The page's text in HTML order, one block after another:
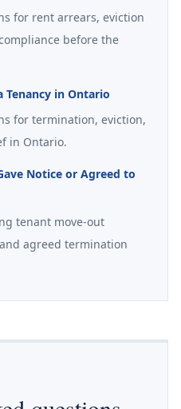
for rent arrears, eviction
before the
Tenancy in Ontario
for termination, eviction,
in Ontario.
Notice or Agreed to
tenant move-out
agreed termination